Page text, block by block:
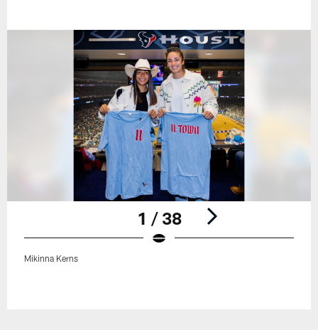
1 / 38
Mikinna Kerns